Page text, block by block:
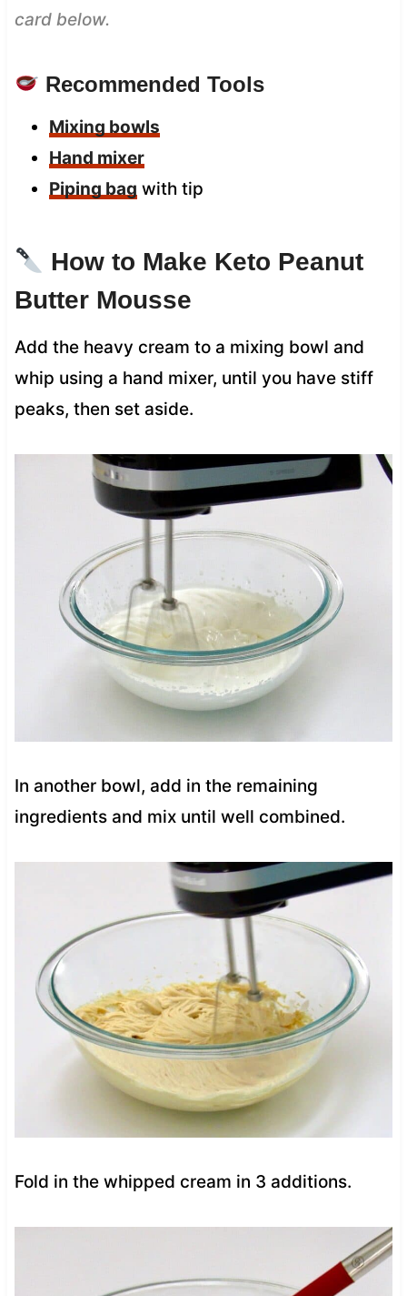
card below.
Recommended Tools
Mixing bowls
Hand mixer
Piping bag with tip
How to Make Keto Peanut
Butter Mousse
Add the heavy cream to a mixing bowl and
whip using a hand mixer, until you have stiff
peaks, then set aside.
In another bowl, add in the remaining
ingredients and mix until well combined.
Fold in the whipped cream in 3 additions.